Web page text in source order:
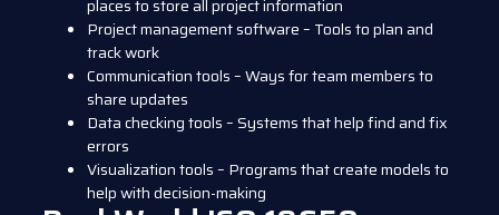
places to store all project information
Project management software – Tools to plan and
track work
Communication tools – Ways for team members to
share updates
Data checking tools – Systems that help find and fix
errors
Visualization tools – Programs that create models to
help with decision-making